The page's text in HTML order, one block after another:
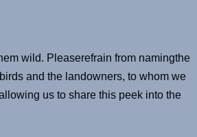
wild. Pleaserefrain from namingthe
and the landowners, to whom we
us to share this peek into the